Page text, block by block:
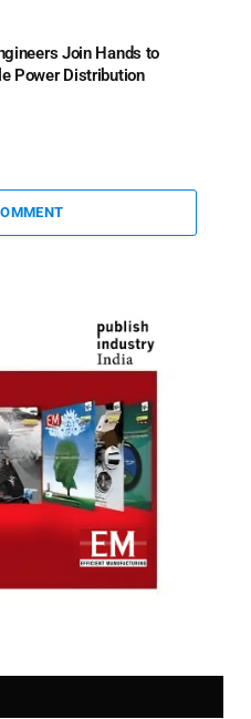
Join Hands to
Power Distribution